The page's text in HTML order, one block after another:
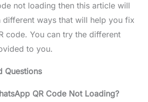
not loading then this article will
ways that will help you fix
code. You can try the different
to you.
Questions
QR Code Not Loading?